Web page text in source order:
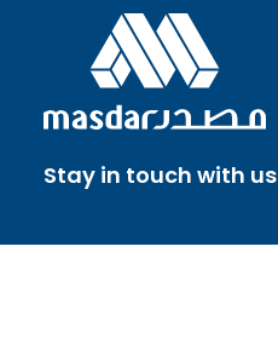
Stay in touch with us